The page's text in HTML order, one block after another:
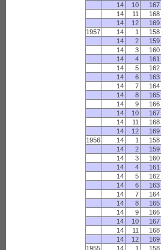
14
10 167
14
11 168
14
12 169
1957
14 1 158
14
2 159
14
3 160
14
4 161
14
5 162
14
6 163
14
7 164
14
8 165
14
9 166
14
10 167
14
11 168
14
12 169
1956
14 1 158
14
2 159
14
3 160
14
4 161
14
5 162
14
6 163
14
7 164
14
8 165
14
9 166
14
10 167
14
11 168
14
12 169
1955
14 1 158